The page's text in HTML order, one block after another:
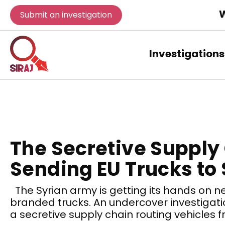
Submit an investigation
Investigations
The Secretive
Sending EU Trucks to
The Syrian army is getting its hands on
branded trucks. An undercover
a secretive supply chain routing vehicles